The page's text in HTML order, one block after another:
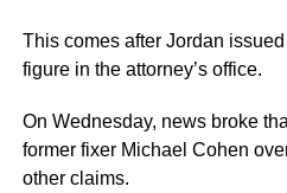
This comes after Jordan
figure in the attorney’s office.
On Wednesday, news broke
former fixer Michael Cohen
other claims.